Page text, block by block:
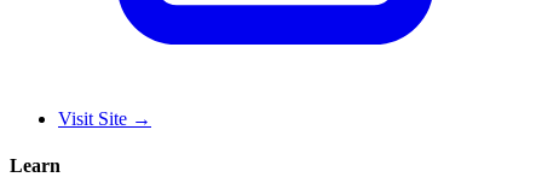
Visit Site →
Learn